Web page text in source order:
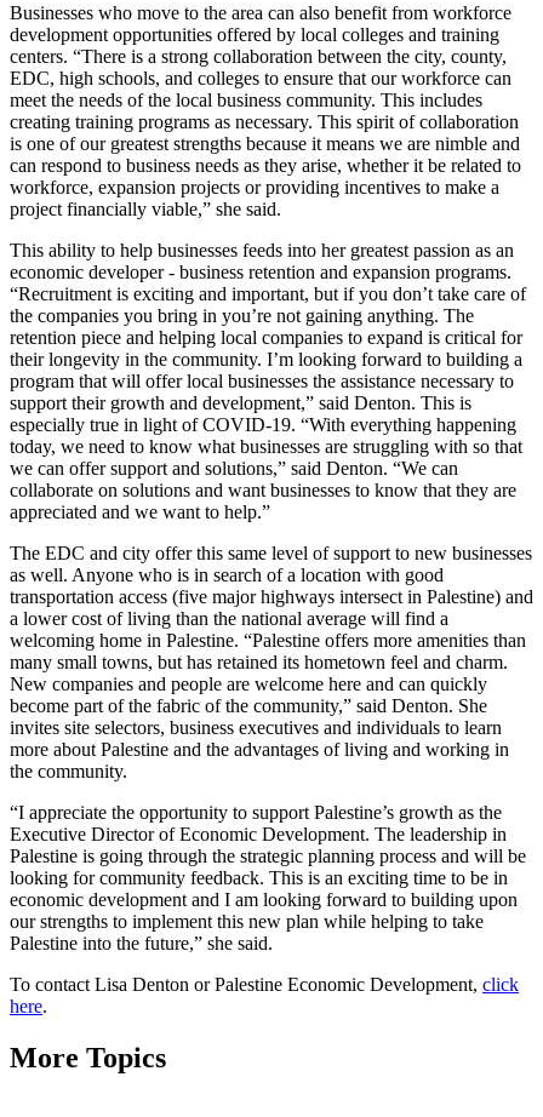
Businesses who move to the area can also benefit from workforce
development opportunities offered by local colleges and training
centers. “There is a strong collaboration between the city, county,
EDC, high schools, and colleges to ensure that our workforce can
meet the needs of the local business community. This includes
creating training programs as necessary. This spirit of collaboration
is one of our greatest strengths because it means we are nimble and
can respond to business needs as they arise, whether it be related to
workforce, expansion projects or providing incentives to make a
project financially viable,” she said.
This ability to help businesses feeds into her greatest passion as an
economic developer - business retention and expansion programs.
“Recruitment is exciting and important, but if you don’t take care of
the companies you bring in you’re not gaining anything. The
retention piece and helping local companies to expand is critical for
their longevity in the community. I’m looking forward to building a
program that will offer local businesses the assistance necessary to
support their growth and development,” said Denton. This is
especially true in light of COVID-19. “With everything happening
today, we need to know what businesses are struggling with so that
we can offer support and solutions,” said Denton. “We can
collaborate on solutions and want businesses to know that they are
appreciated and we want to help.”
The EDC and city offer this same level of support to new businesses
as well. Anyone who is in search of a location with good
transportation access (five major highways intersect in Palestine) and
a lower cost of living than the national average will find a
welcoming home in Palestine. “Palestine offers more amenities than
many small towns, but has retained its hometown feel and charm.
New companies and people are welcome here and can quickly
become part of the fabric of the community,” said Denton. She
invites site selectors, business executives and individuals to learn
more about Palestine and the advantages of living and working in
the community.
“I appreciate the opportunity to support Palestine’s growth as the
Executive Director of Economic Development. The leadership in
Palestine is going through the strategic planning process and will be
looking for community feedback. This is an exciting time to be in
economic development and I am looking forward to building upon
our strengths to implement this new plan while helping to take
Palestine into the future,” she said.
To contact Lisa Denton or Palestine Economic Development, click
here.
More Topics